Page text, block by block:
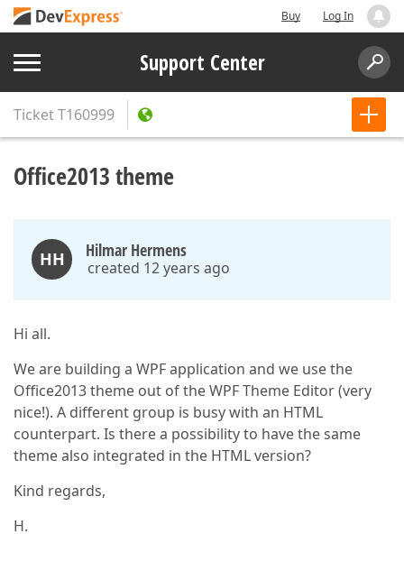
Buy Log In
Support Center
TicketT160999
Office2013 theme
HH Hilmar Hermens
created 12 years ago
Hi all.
We are building a WPF application and we use the
Office2013 theme out of the WPF Theme Editor (very
nice!). A different group is busy with an HTML
counterpart. Is there a possibility to have the same
theme also integrated in the HTML version?
Kind regards,
H.